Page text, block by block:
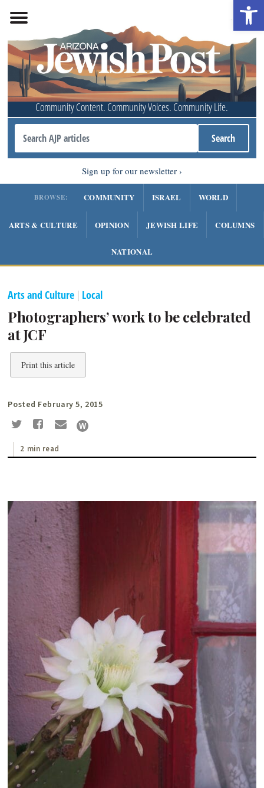
Community Content. Community Voices. Community Life.
Sign up for our newsletter
BROWSE: COMMUNITY ISRAEL WORLD
ARTS & CULTURE OPINION JEWISH LIFE COLUMNS
NATIONAL
Arts and Culture | Local
Photographers’ work to be celebrated
at JCF
Print this article
Posted February 5, 2015
2 min read